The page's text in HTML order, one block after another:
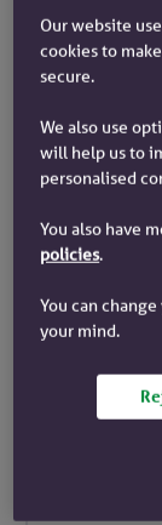
1st
1
1st
1st
1st
st
Our website
cookies to
secure.
We also use
will help us to
personalised
You also have
policies.
You can
your mind.